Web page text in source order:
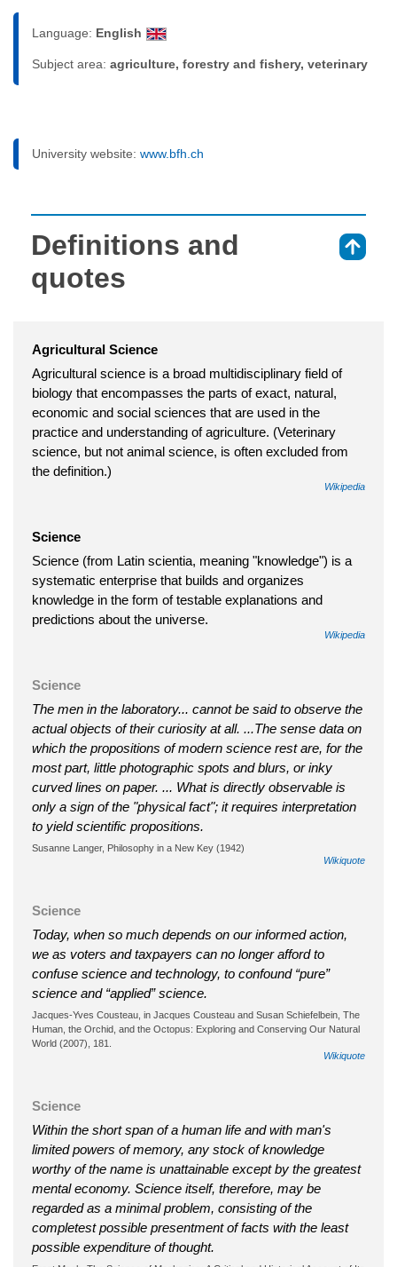
Language: English
Subject area: agriculture, forestry and fishery, veterinary
University website: www.bfh.ch
Definitions and
quotes
Agricultural Science
Agricultural science is a broad multidisciplinary field of
biology that encompasses the parts of exact, natural,
economic and social sciences that are used in the
practice and understanding of agriculture. (Veterinary
science, but not animal science, is often excluded from
the definition.)
Wikipedia
Science
Science (from Latin scientia, meaning "knowledge") is a
systematic enterprise that builds and organizes
knowledge in the form of testable explanations and
predictions about the universe.
Wikipedia
Science
The men in the laboratory... cannot be said to observe the
actual objects of their curiosity at all. ...The sense data on
which the propositions of modern science rest are, for the
most part, little photographic spots and blurs, or inky
curved lines on paper. ... What is directly observable is
only a sign of the "physical fact"; it requires interpretation
to yield scientific propositions.
Susanne Langer, Philosophy in a New Key (1942)
Wikiquote
Science
Today, when so much depends on our informed action,
we as voters and taxpayers can no longer afford to
confuse science and technology, to confound “pure”
science and “applied” science.
Jacques-Yves Cousteau, in Jacques Cousteau and Susan Schiefelbein, The
Human, the Orchid, and the Octopus: Exploring and Conserving Our Natural
World (2007), 181.
Wikiquote
Science
Within the short span of a human life and with man's
limited powers of memory, any stock of knowledge
worthy of the name is unattainable except by the greatest
mental economy. Science itself, therefore, may be
regarded as a minimal problem, consisting of the
completest possible presentment of facts with the least
possible expenditure of thought.